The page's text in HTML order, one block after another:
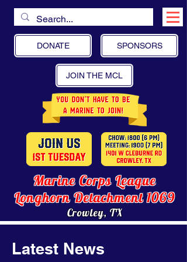
DONATE SPONSORS
JOIN THE MCL
Marine Corps League
Longhorn Detachment 1069
Crowley, TX
Latest News